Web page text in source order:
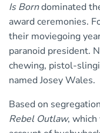
Is Borndominated
award ceremonies.
their moviegoing
paranoid president.
chewing, pistol-
named Josey Wales.
Based on
Rebel Outlaw,